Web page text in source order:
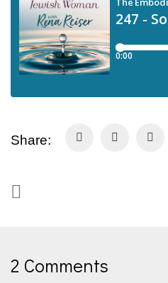
Share:
2 Comments